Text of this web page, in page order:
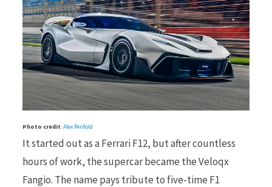
o
o
k
t
t
Photo credit:Alex Penfold
It started out as a Ferrari F12, but after countless
hours of work, the supercar became the Veloqx
Fangio. The name pays tribute to five-time F1